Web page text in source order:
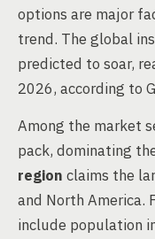
options are major
trend. The global
predicted to soar,
2026, according to
Among the market
pack, dominating
region claims the
and North America.
include population